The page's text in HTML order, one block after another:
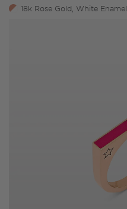
18k Rose Gold, White Enamel